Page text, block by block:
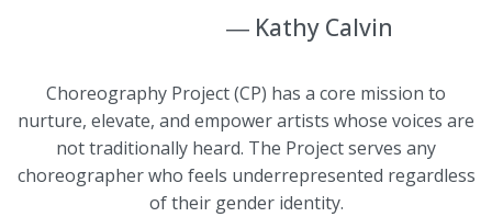
― Kathy Calvin
Choreography Project (CP) has a core mission to
nurture, elevate, and empower artists whose voices are
not traditionally heard. The Project serves any
choreographer who feels underrepresented regardless
of their gender identity.